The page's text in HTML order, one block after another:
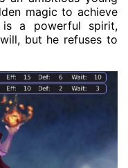
magic to achieve
a powerful spirit,
but he refuses to